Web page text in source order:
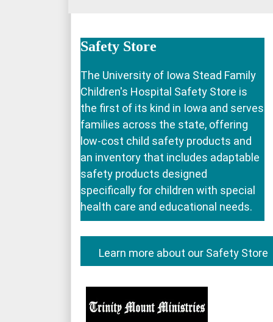
Safety Store
The University of Iowa Stead Family
Children's Hospital Safety Store is
the first of its kind in Iowa and serves
families across the state, offering
low-cost child safety products and
an inventory that includes adaptable
safety products designed
specifically for children with special
health care and educational needs.
Learn more about our Safety Store